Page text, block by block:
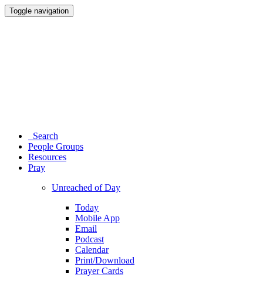
Toggle navigation
Search
People Groups
Resources
Pray
Unreached of Day
Today
Mobile App
Email
Podcast
Calendar
Print/Download
Prayer Cards